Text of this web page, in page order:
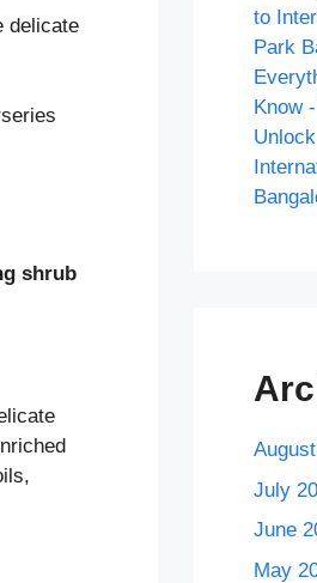
delicate
shrub
to
Park
Know
July
June
May